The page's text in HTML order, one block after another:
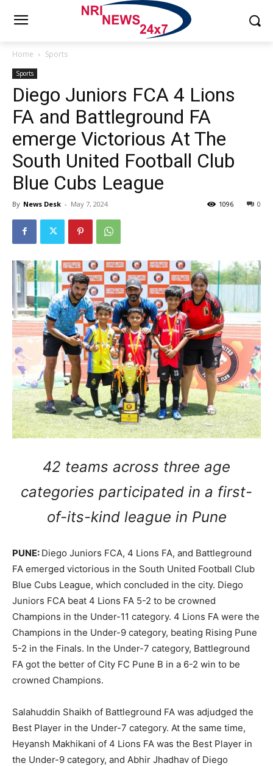
Home Sports
Sports
Diego Juniors FCA 4 Lions
FA and Battleground FA
emerge Victorious At The
South United Football Club
Blue Cubs League
By News Desk - May 7, 2024 0
1096
42 teams across three age
categories participated in a first-
of-its-kind league in Pune
PUNE: Diego Juniors FCA, 4 Lions FA, and Battleground
FA emerged victorious in the South United Football Club
Blue Cubs League, which concluded in the city. Diego
Juniors FCA beat 4 Lions FA 5-2 to be crowned
Champions in the Under-11 category. 4 Lions FA were the
Champions in the Under-9 category, beating Rising Pune
5-2 in the Finals. In the Under-7 category, Battleground
FA got the better of City FC Pune B in a 6-2 win to be
crowned Champions.
Salahuddin Shaikh of Battleground FA was adjudged the
Best Player in the Under-7 category. At the same time,
Heyansh Makhikani of 4 Lions FA was the Best Player in
the Under-9 category, and Abhir Jhadhav of Diego